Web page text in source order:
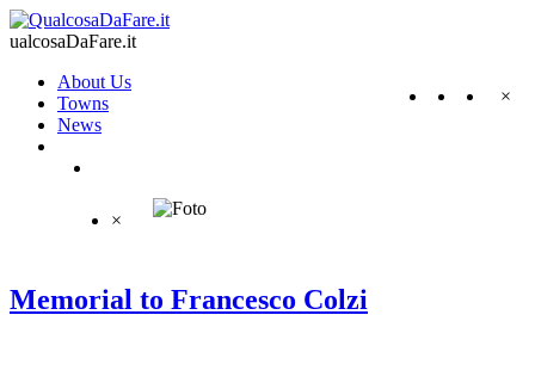
ualcosaDaFare.it
×
About Us
Towns
News
×
Memorial to Francesco Colzi